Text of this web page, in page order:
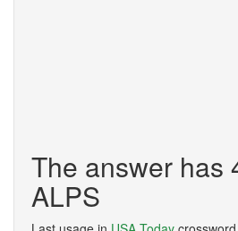
The answer has
ALPS